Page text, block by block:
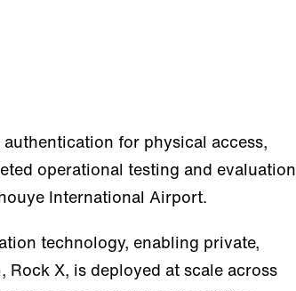
for physical access,
operational testing and evaluation
International Airport.
technology, enabling private,
X, is deployed at scale across